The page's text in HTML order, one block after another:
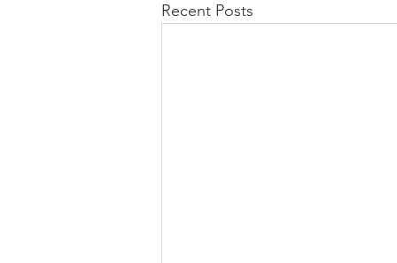
Recent Posts